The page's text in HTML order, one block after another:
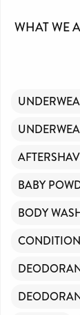
WHAT WE
BABY
BODY